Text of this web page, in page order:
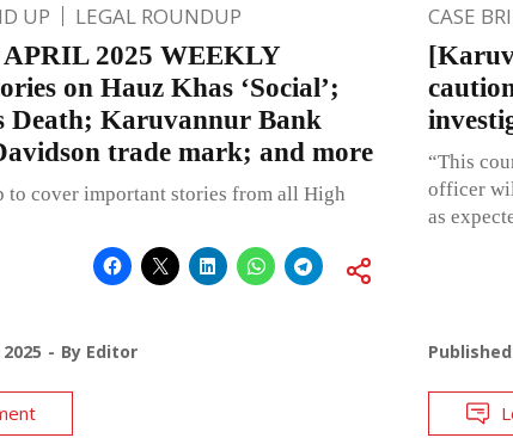
UP LEGAL ROUNDUP
2025 WEEKLY
on Hauz Khas ‘Social’;
Death; Karuvannur Bank
trade mark; and more
to cover important stories from all High
By Editor
CASE
“This
officer
as